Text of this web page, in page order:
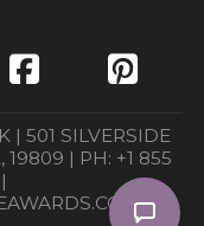
| 501 SILVERSIDE
19809 | PH: +1 855